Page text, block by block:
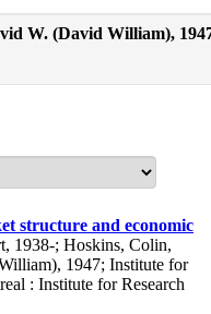
W. (David William),
structure and economic
1938-; Hoskins, Colin,
1947; Institute for
: Institute for Research